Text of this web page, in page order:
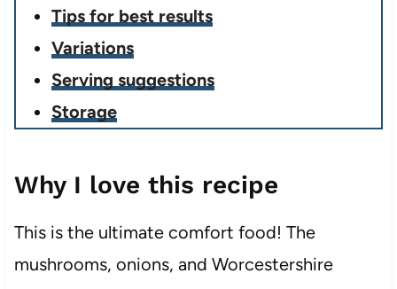
Tips for best results
Variations
Serving suggestions
Storage
Why I love this recipe
This is the ultimate comfort food! The
mushrooms, onions, and Worcestershire